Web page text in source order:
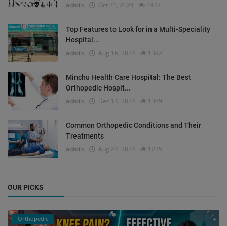
admin Oct 21, 2024 1477
Top Features to Look for in a Multi-Speciality
Hospital...
admin Aug 16, 2024 1392
Minchu Health Care Hospital: The Best
Orthopedic Hospit...
admin Dec 14, 2024 1359
Common Orthopedic Conditions and Their
Treatments
admin Aug 24, 2024 1235
OUR PICKS
Orthopedic